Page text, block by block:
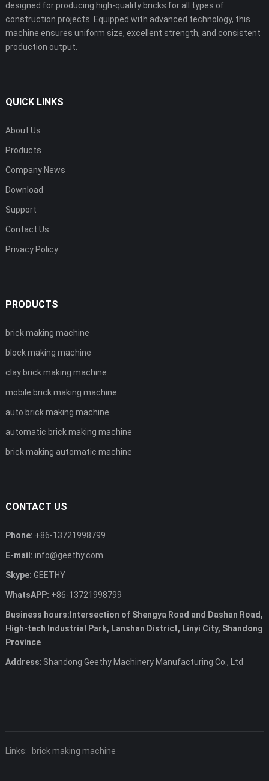
designed for producing high-quality bricks for all types of
construction projects. Equipped with advanced technology, this
machine ensures uniform size, excellent strength, and consistent
production output.
QUICK LINKS
About Us
Products
Company News
Download
Support
Contact Us
Privacy Policy
PRODUCTS
brick making machine
block making machine
clay brick making machine
mobile brick making machine
auto brick making machine
automatic brick making machine
brick making automatic machine
CONTACT US
Phone: +86-13721998799
E-mail: info@geethy.com
Skype: GEETHY
WhatsAPP: +86-13721998799
Business hours:Intersection of Shengya Road and Dashan Road,
High-tech Industrial Park, Lanshan District, Linyi City, Shandong
Province
Address: Shandong Geethy Machinery Manufacturing Co., Ltd
Links: brick making machine